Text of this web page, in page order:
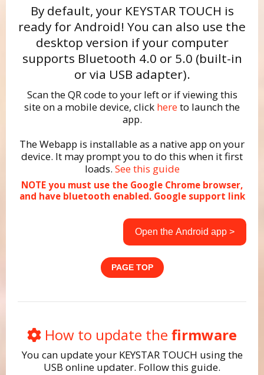
By default, your KEYSTAR TOUCH is
ready for Android! You can also use the
desktop version if your computer
supports Bluetooth 4.0 or 5.0 (built-in
or via USB adapter).
Scan the QR code to your left or if viewing this
site on a mobile device, click hereto launch the
app.
The Webapp is installable as a native app on your
device. It may prompt you to do this when it first
loads. See this guide
NOTE you must use the Google Chrome browser,
and have bluetooth enabled. Google support link
Open the Android app >
PAGE TOP
How to update the firmware
You can update your KEYSTAR TOUCH using the
USB online updater. Follow this guide.